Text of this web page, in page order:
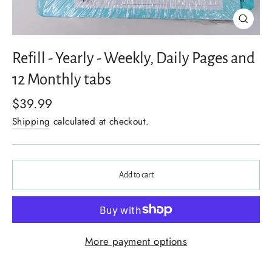
Close
(esc)
Refill - Yearly - Weekly, Daily Pages and
12 Monthly tabs
$39.99
Shipping calculated at checkout.
Add to cart
More payment options